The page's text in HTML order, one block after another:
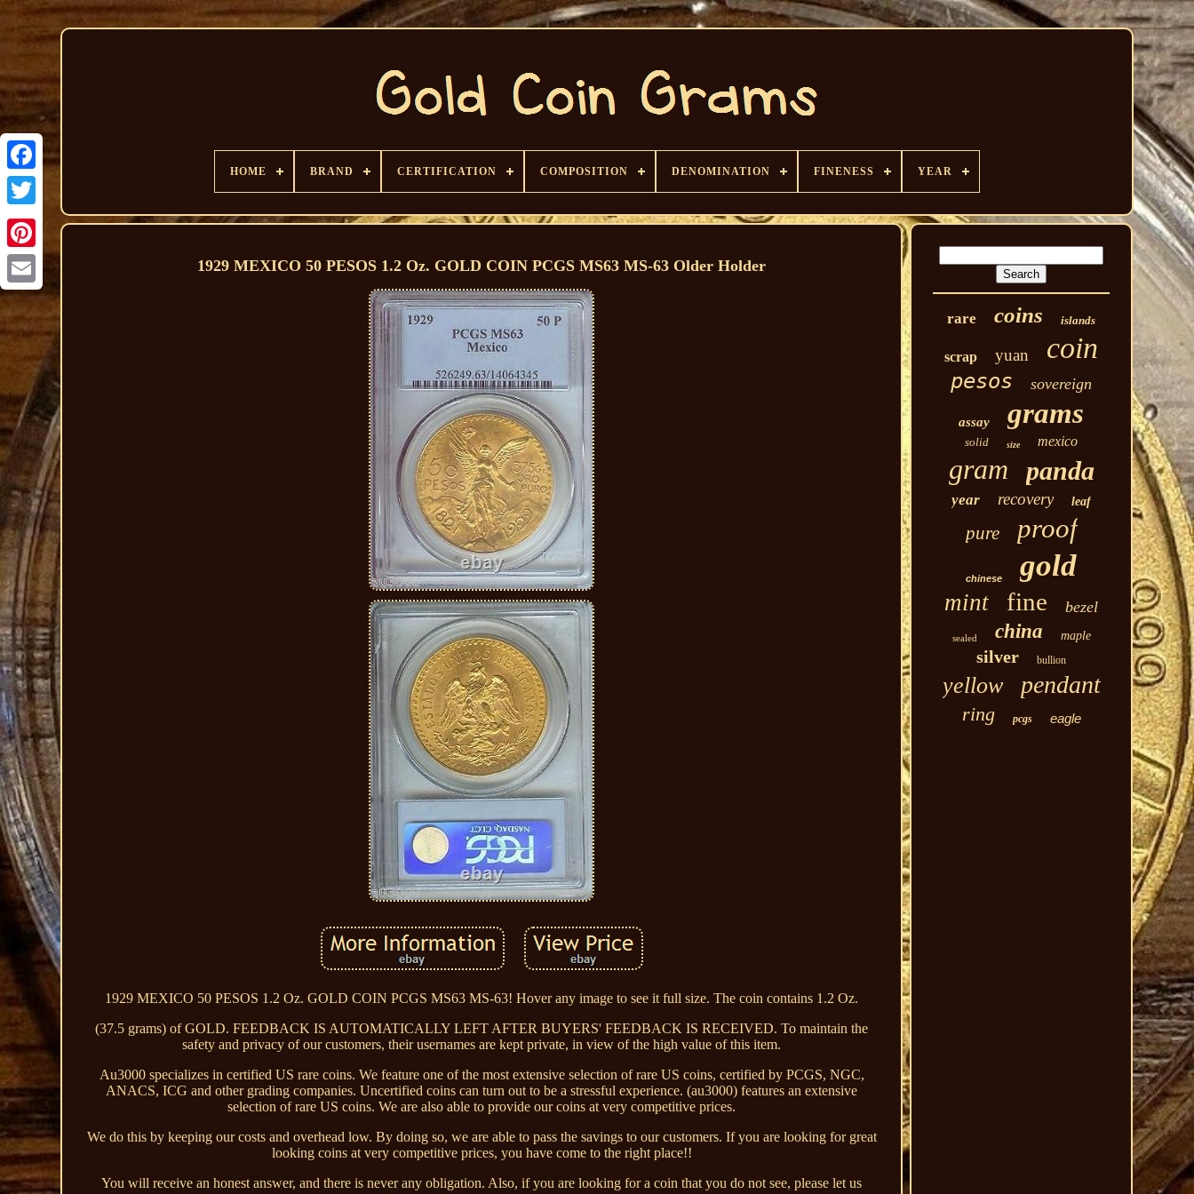
HOME BRAND CERTIFICATION COMPOSITION DENOMINATION FINENESS YEAR
1929 MEXICO 50 PESOS 1.2 Oz. GOLD COIN PCGS MS63 MS-63 Older Holder
1929 MEXICO 50 PESOS 1.2 Oz. GOLD COIN PCGS MS63 MS-63! Hover any image to see it full size. The coin contains 1.2 Oz.
(37.5 grams) of GOLD. FEEDBACK IS AUTOMATICALLY LEFT AFTER BUYERS' FEEDBACK IS RECEIVED. To maintain the
safety and privacy of our customers, their usernames are kept private, in view of the high value of this item.
Au3000 specializes in certified US rare coins. We feature one of the most extensive selection of rare US coins, certified by PCGS, NGC,
ANACS, ICG and other grading companies. Uncertified coins can turn out to be a stressful experience. (au3000) features an extensive
selection of rare US coins. We are also able to provide our coins at very competitive prices.
We do this by keeping our costs and overhead low. By doing so, we are able to pass the savings to our customers. If you are looking for great
looking coins at very competitive prices, you have come to the right place!!
You will receive an honest answer, and there is never any obligation. Also, if you are looking for a coin that you do not see, please let us
rare coins islands
scrap yuan coin
pesos sovereign
assay grams
solid size mexico
gram panda
year recovery leaf
pure proof
chinese gold
mint fine bezel
sealed china maple
silver bullion
yellow pendant
ring pcgs eagle